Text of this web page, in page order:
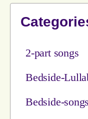
2-part songs
Bedside-
Bedside-